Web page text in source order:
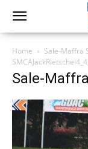
Home
Sale-Maffra
Sale-